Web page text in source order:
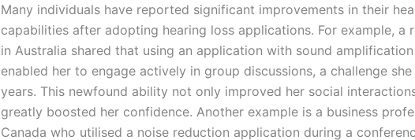
Many individuals have reported significant improvements in their
capabilities after adopting hearing loss applications. For example, a
in Australia shared that using an application with sound
enabled her to engage actively in group discussions, a challenge
years. This newfound ability not only improved her social
greatly boosted her confidence. Another example is a business
Canada who utilised a noise reduction application during a